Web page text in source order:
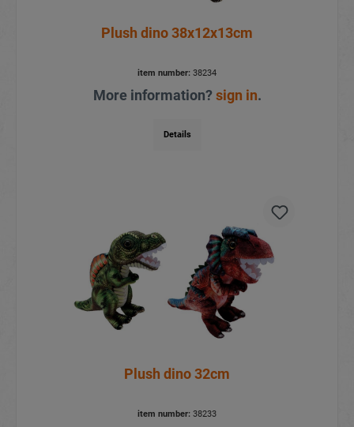
Plush dino 38x12x13cm
item number: 38234
More information?sign in.
Details
Plush dino 32cm
item number: 38233